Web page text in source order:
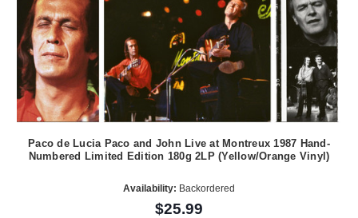
Paco de Lucia Paco and John Live at Montreux 1987 Hand-
Numbered Limited Edition 180g 2LP (Yellow/Orange Vinyl)
Availability: Backordered
$25.99